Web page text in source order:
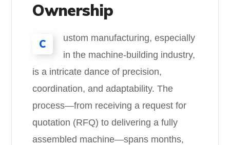
Ownership
C
ustom manufacturing, especially
in the machine-building industry,
is a intricate dance of precision,
coordination, and adaptability. The
process—from receiving a request for
quotation (RFQ) to delivering a fully
assembled machine—spans months,